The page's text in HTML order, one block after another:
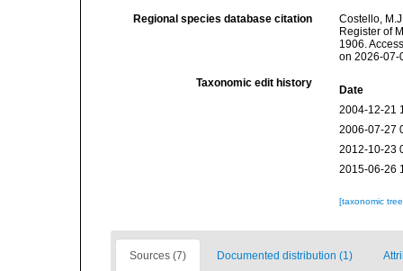
Regional species database citation
Costello,
Register of
1906.
on 2026-07-
Taxonomic edit history
Date
2004-12-21
2006-07-27
2012-10-23
2015-06-26
[taxonomic
Sources (7) Documented distribution (1)